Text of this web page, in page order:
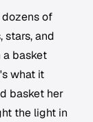
of
stars, and
a basket
what it
basket her
the light in